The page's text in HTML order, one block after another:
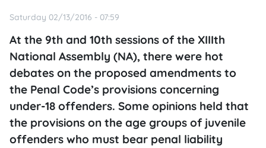
Saturday 02/13/2016 - 07:59
At the 9th and 10th sessions of the XIIIth
National Assembly (NA), there were hot
debates on the proposed amendments to
the Penal Code’s provisions concerning
under-18 offenders. Some opinions held that
the provisions on the age groups of juvenile
offenders who must bear penal liability